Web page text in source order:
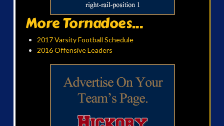
More Tornadoes...
2017 Varsity Football Schedule
2016 Offensive Leaders